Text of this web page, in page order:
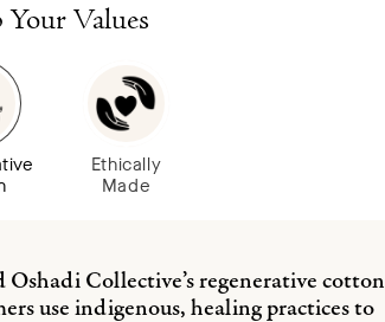
Your Values
Ethically
Made
Collective’s regenerative cotton
use indigenous, healing practices to